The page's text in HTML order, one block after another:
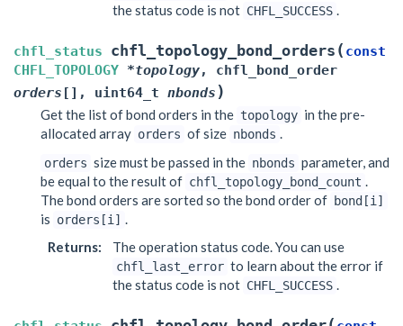
the status code is not CHFL_SUCCESS .
chfl_status chfl_topology_bond_orders ( const
CHFL_TOPOLOGY *topology, chfl_bond_order
orders [ ] , uint64_t nbonds )
Get the list of bond orders in the topology in the pre-
allocated array orders of size nbonds .
orders size must be passed in the nbonds parameter, and
be equal to the result of chfl_topology_bond_count
The bond orders are sorted so the bond order of bond[i]
is orders[i]
Returns: The operation status code. You can use
chfl_last_error to learn about the error if
the status code is not CHFL_SUCCESS .